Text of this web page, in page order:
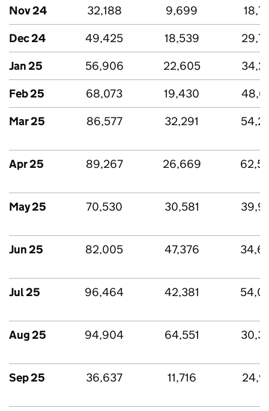
Nov 24
32,188 9,699
Dec 24
49,425 18,539
Jan 25
56,906 22,605
Feb 25
68,073 19,430
Mar 25
86,577 32,291
Apr 25 89,267 26,669
May 25 70,530 30,581
Jun 25 82,005 47,376
Jul 25 96,464 42,381
Aug 25 94,904 64,551
Sep 25 36,637 11,716